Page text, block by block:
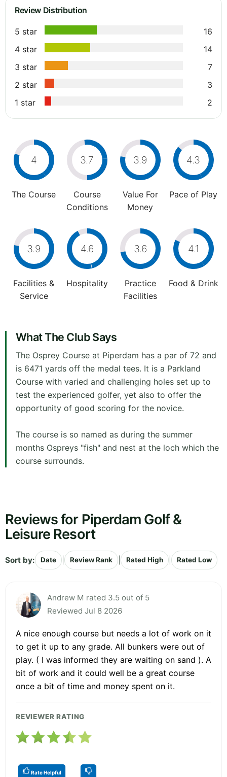
Review Distribution
5 star
16
4 star
14
3 star
7
2 star
3
1 star
2
4
The Course
3.7
Course
Conditions
3.9
Value For
Money
4.3
Pace of Play
3.9
Facilities &
Service
4.6
Hospitality
3.6
Practice
Facilities
4.1
Food & Drink
What The Club Says
The Osprey Course at Piperdam has a par of 72 and
is 6471 yards off the medal tees. It is a Parkland
Course with varied and challenging holes set up to
test the experienced golfer, yet also to offer the
opportunity of good scoring for the novice.
The course is so named as during the summer
months Ospreys "fish" and nest at the loch which the
course surrounds.
Reviews for Piperdam Golf &
Leisure Resort
Sort by: Date Review Rank Rated High Rated Low
Andrew M rated 3.5 out of 5
Reviewed Jul 8 2026
A nice enough course but needs a lot of work on it
to get it up to any grade. All bunkers were out of
play. ( I was informed they are waiting on sand ). A
bit of work and it could well be a great course
once a bit of time and money spent on it.
REVIEWER RATING
Rate Helpful